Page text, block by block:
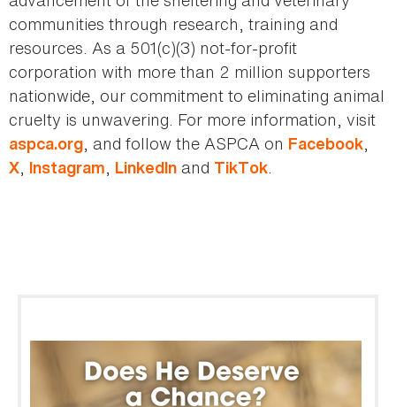
communities through research, training and
resources. As a 501(c)(3) not-for-profit
corporation with more than 2 million supporters
nationwide, our commitment to eliminating animal
cruelty is unwavering. For more information, visit
aspca.org, and follow the ASPCA on Facebook,
X, Instagram, LinkedIn and TikTok.